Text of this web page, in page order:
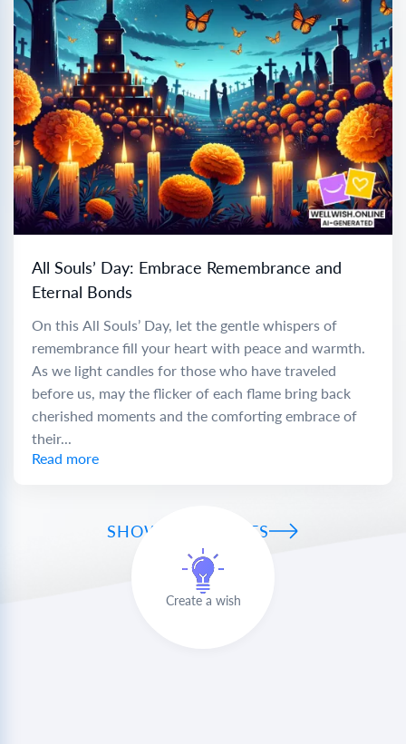
All Souls’ Day: Embrace Remembrance and
Eternal Bonds
On this All Souls’ Day, let the gentle whispers of
remembrance fill your heart with peace and warmth.
As we light candles for those who have traveled
before us, may the flicker of each flame bring back
cherished moments and the comforting embrace of
their...
Read more
SHOW ALL WISHES
Create a wish